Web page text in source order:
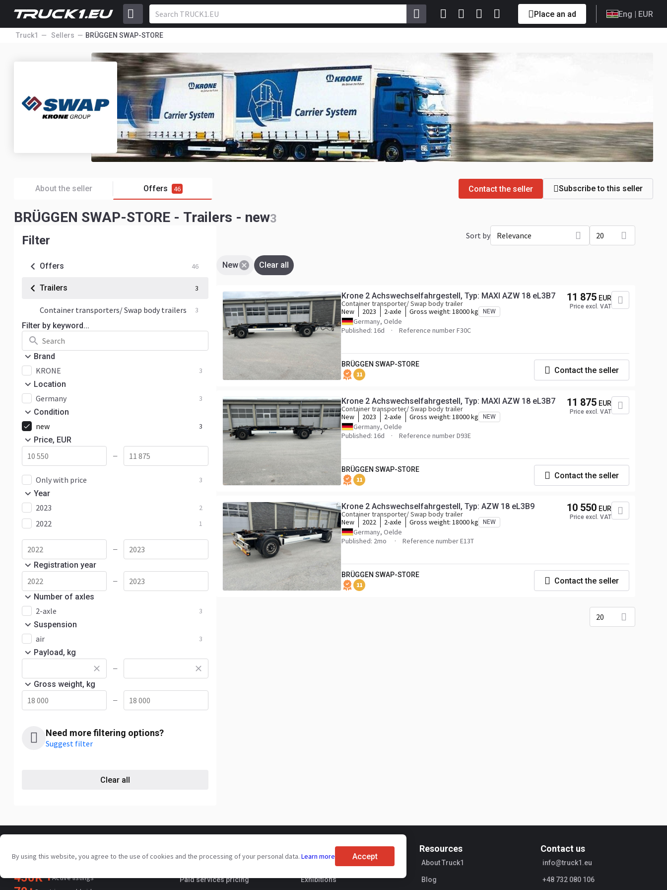
Place an ad Eng | EUR
Truck1 Sellers BRÜGGEN SWAP-STORE
About the seller Offers 46 Contact the seller Subscribe to this seller
BRÜGGEN SWAP-STORE - Trailers - new3
Filter
Offers 46
Trailers 3
Container transporters/ Swap body trailers 3
Filter by keyword...
Brand
KRONE 3
Location
Germany 3
Condition
new 3
Price, EUR
—
Only with price 3
Year
2023 2
2022 1
—
Registration year
—
Number of axles
2-axle 3
Suspension
air 3
Payload, kg
—
Gross weight, kg
—
Need more filtering options?
Suggest filter
Clear all
Sort by Relevance 20
New Clear all
Krone 2 Achswechselfahrgestell, Typ: MAXI AZW 18 eL3B7
Container transporter/ Swap body trailer
New
2023 2-axle Gross weight: 18000 kg NEW
Germany, Oelde
Published: 16d
Reference number F30C
11 875 EUR
Price excl. VAT
BRÜGGEN SWAP-STORE
11 Contact the seller
Krone 2 Achswechselfahrgestell, Typ: MAXI AZW 18 eL3B7
Container transporter/ Swap body trailer
New
2023 2-axle Gross weight: 18000 kg NEW
Germany, Oelde
Published: 16d
Reference number D93E
11 875 EUR
Price excl. VAT
BRÜGGEN SWAP-STORE
11 Contact the seller
Krone 2 Achswechselfahrgestell, Typ: AZW 18 eL3B9
Container transporter/ Swap body trailer
New
2022 2-axle Gross weight: 18000 kg NEW
Germany, Oelde
Published: 2mo
Reference number E13T
10 550 EUR
Price excl. VAT
BRÜGGEN SWAP-STORE
11 Contact the seller
20
Your trusted commercial vehicle
450K +Active listings
Promotion services
Paid services pricing
For buyers
Exhibitions
Resources
About Truck1
Blog
Contact us
info@truck1.eu
+48 732 080 106
By using this website, you agree to the use of cookies and the processing of your personal data. Learn more Accept